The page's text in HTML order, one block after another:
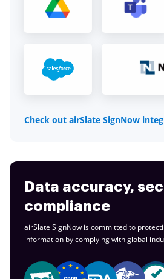
Check out airSlate SignNow
Data accuracy,
compliance
airSlate SignNow is committed to
information by complying with global